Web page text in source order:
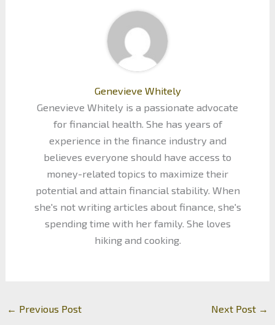
Genevieve Whitely
Genevieve Whitely is a passionate advocate
for financial health. She has years of
experience in the finance industry and
believes everyone should have access to
money-related topics to maximize their
potential and attain financial stability. When
she's not writing articles about finance, she's
spending time with her family. She loves
hiking and cooking.
← Previous Post Next Post →